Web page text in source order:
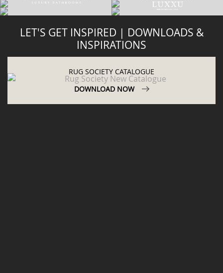
LET'S GET INSPIRED | DOWNLOADS &
INSPIRATIONS
RUG SOCIETY CATALOGUE
DOWNLOAD NOW